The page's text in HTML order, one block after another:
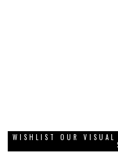
WISHLIST OUR